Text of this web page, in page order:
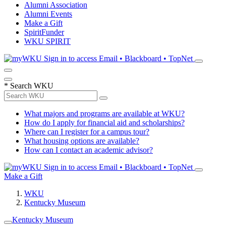
Alumni Association
Alumni Events
Make a Gift
SpiritFunder
WKU SPIRIT
Sign in to access Email • Blackboard • TopNet
* Search WKU
What majors and programs are available at WKU?
How do I apply for financial aid and scholarships?
Where can I register for a campus tour?
What housing options are available?
How can I contact an academic advisor?
Sign in to access Email • Blackboard • TopNet
Make a Gift
WKU
Kentucky Museum
Kentucky Museum